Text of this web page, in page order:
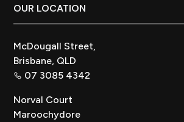
Footer
OUR LOCATION
McDougall Street,
Brisbane, QLD
07 3085 4342
Norval Court
Maroochydore